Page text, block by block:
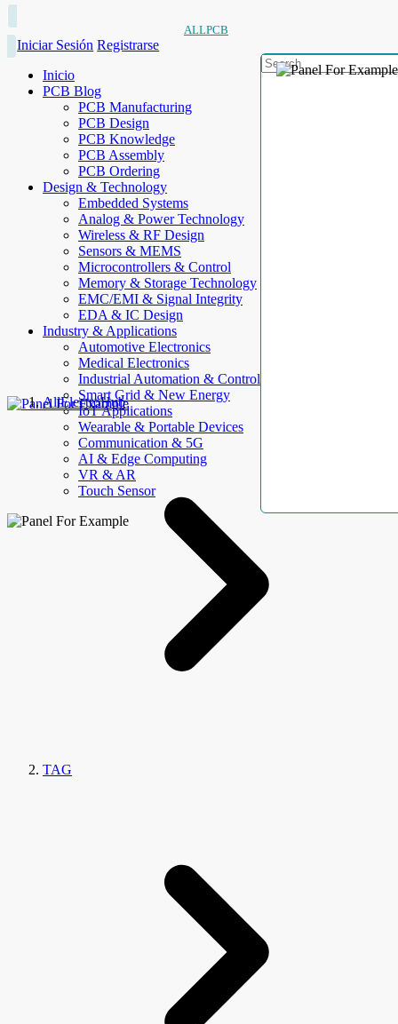
ALLPCB
Iniciar Sesión Registrarse
Inicio
PCB Blog
PCB Manufacturing
PCB Design
PCB Knowledge
PCB Assembly
PCB Ordering
Design & Technology
Embedded Systems
Analog & Power Technology
Wireless & RF Design
Sensors & MEMS
Microcontrollers & Control
Memory & Storage Technology
EMC/EMI & Signal Integrity
EDA & IC Design
Industry & Applications
Automotive Electronics
Medical Electronics
Industrial Automation & Control
Smart Grid & New Energy
IoT Applications
Wearable & Portable Devices
Communication & 5G
AI & Edge Computing
VR & AR
Touch Sensor
AllElectroHub
TAG